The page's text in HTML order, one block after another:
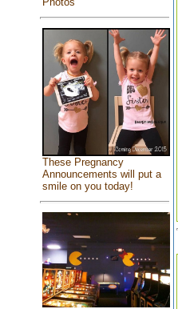
These Pregnancy
Announcements will put a
smile on you today!